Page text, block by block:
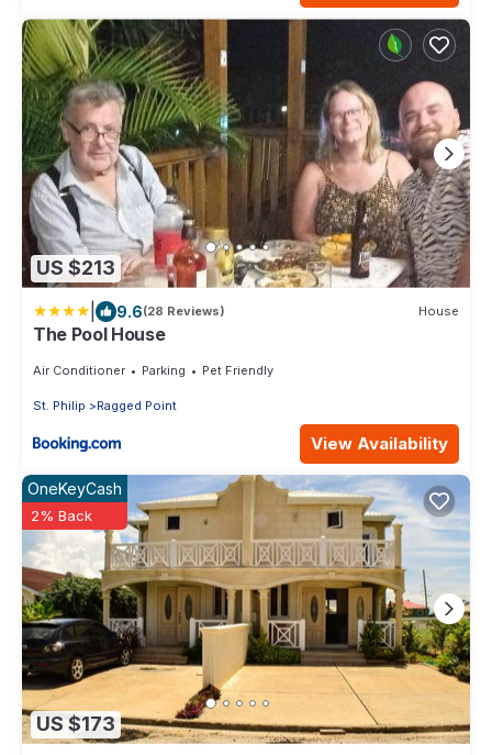
US $213
9.6(28 Reviews) House
The Pool House
Air Conditioner Parking Pet Friendly
St. Philip Ragged Point
View Availability
US $173
OneKeyCash
2% Back